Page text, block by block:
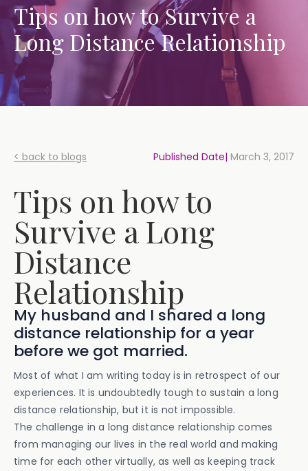
Tips on how to Survive a
Long Distance Relationship
< back to blogs Published Date| March 3, 2017
Tips on how to
Survive a Long
Distance
Relationship
My husband and I shared a long
distance relationship for a year
before we got married.
Most of what I am writing today is in retrospect of our
experiences. It is undoubtedly tough to sustain a long
distance relationship, but it is not impossible.
The challenge in a long distance relationship comes
from managing our lives in the real world and making
time for each other virtually, as well as keeping track